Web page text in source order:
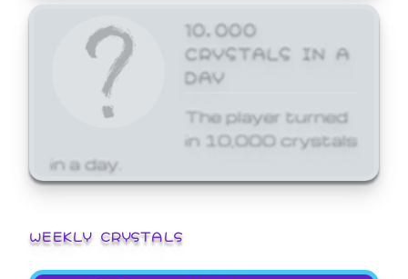
10,000
CRYSTALS IN A
DAY
The player turned
in 10,000 crystals
in a day.
WEEKLY CRYSTALS